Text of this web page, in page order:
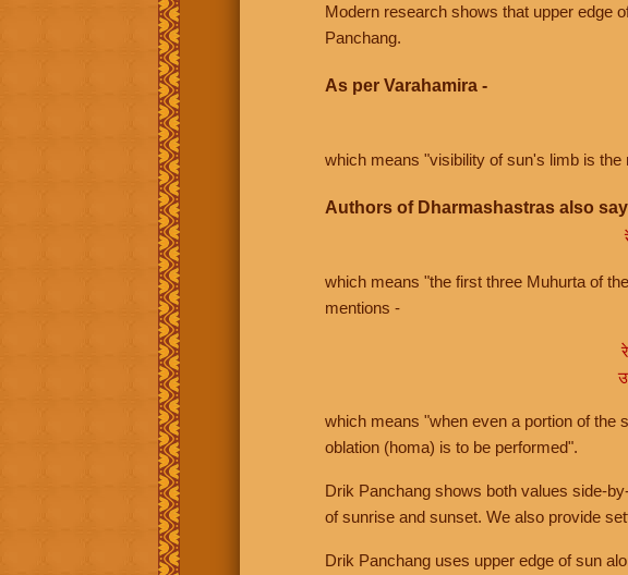
Modern research shows that upper edge
Panchang.
As per Varahamira -
which means "visibility of sun's limb is
Authors of Dharmashastras also
which means "the first three Muhurta of
mentions -
which means "when even a portion of the
oblation (homa) is to be performed".
Drik Panchang shows both values side-
of sunrise and sunset. We also provide
Drik Panchang uses upper edge of sun